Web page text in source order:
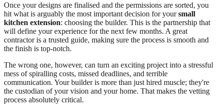
Once your designs are finalised and the permissions are sorted, you
hit what is arguably the most important decision for yoursmall
kitchen extension: choosing the builder. This is the partnership that
will define your experience for the next few months. A great
contractor is a trusted guide, making sure the process is smooth and
the finish is top-notch.
The wrong one, however, can turn an exciting project into a stressful
mess of spiralling costs, missed deadlines, and terrible
communication. Your builder is more than just hired muscle; they're
the custodian of your vision and your home. That makes the vetting
process absolutely critical.